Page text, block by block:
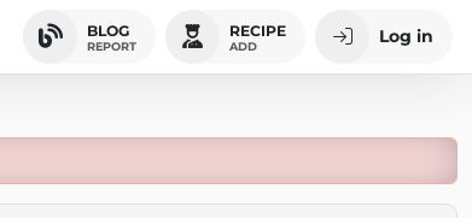
BLOG
REPORT
RECIPE
ADD Log in